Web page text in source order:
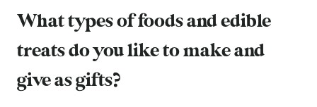
What types of foods and edible
treats do you like to make and
give as gifts?